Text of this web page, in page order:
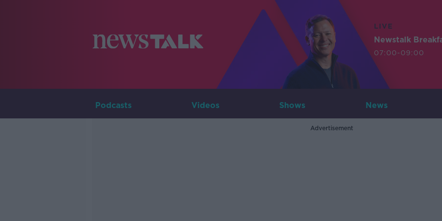
LIVE
Newstalk
07:00-09:00
Podcasts Videos Shows News
Advertisement